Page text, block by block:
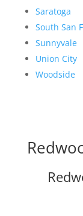
Saratoga
South San
Sunnyvale
Union City
Woodside